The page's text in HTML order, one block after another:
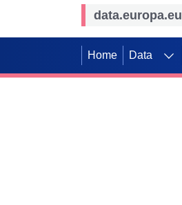
data.europa.eu
Home Data